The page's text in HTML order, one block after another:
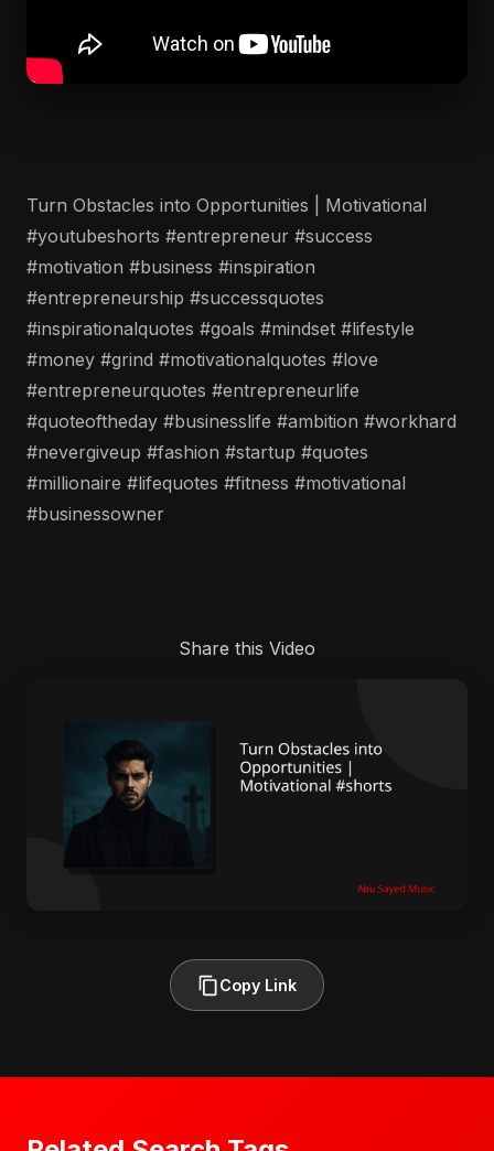
Turn Obstacles into Opportunities | Motivational
#youtubeshorts #entrepreneur #success
#motivation #business #inspiration
#entrepreneurship #successquotes
#inspirationalquotes #goals #mindset #lifestyle
#money #grind #motivationalquotes #love
#entrepreneurquotes #entrepreneurlife
#quoteoftheday #businesslife #ambition #workhard
#nevergiveup #fashion #startup #quotes
#millionaire #lifequotes #fitness #motivational
#businessowner
Share this Video
Copy Link